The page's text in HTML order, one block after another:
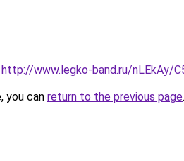
http://www.legko-band.ru/nLEkAy/
you can return to the previous page.